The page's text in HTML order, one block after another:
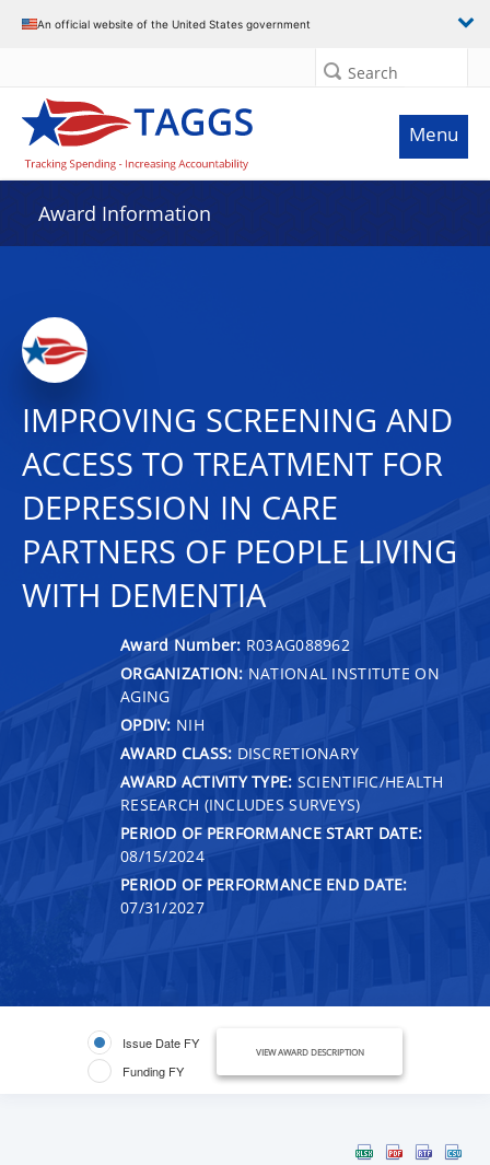
An official website of the United States government
Search
Menu
Award Information
IMPROVING SCREENING AND
ACCESS TO TREATMENT FOR
DEPRESSION IN CARE
PARTNERS OF PEOPLE LIVING
WITH DEMENTIA
Award Number: R03AG088962
ORGANIZATION: NATIONAL INSTITUTE ON
AGING
OPDIV: NIH
AWARD CLASS: DISCRETIONARY
AWARD ACTIVITY TYPE: SCIENTIFIC/HEALTH
RESEARCH (INCLUDES SURVEYS)
PERIOD OF PERFORMANCE START DATE:
08/15/2024
PERIOD OF PERFORMANCE END DATE:
07/31/2027
Issue Date FY
Funding FY
VIEW AWARD DESCRIPTION